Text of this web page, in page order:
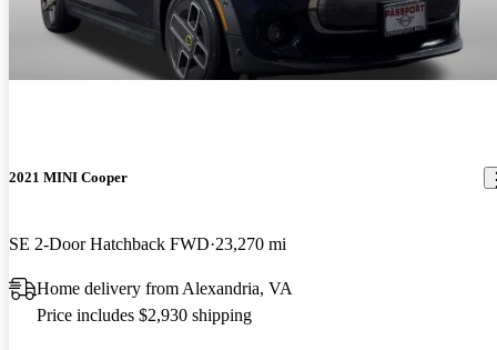
2021 MINI Cooper
SE 2-Door Hatchback FWD 23,270 mi
Home delivery from Alexandria, VA
Price includes $2,930 shipping